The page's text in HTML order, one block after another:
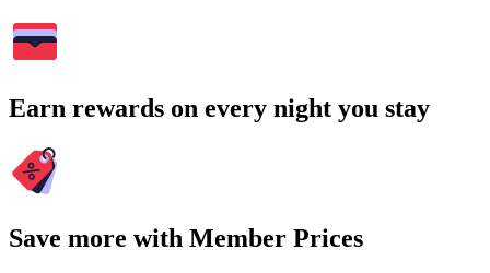
Earn rewards on every night you stay
Save more with Member Prices